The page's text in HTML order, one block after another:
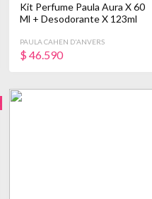
Kit Perfume Paula Aura X 60
Ml + Desodorante X 123ml
PAULA CAHEN D'ANVERS
$ 46.590